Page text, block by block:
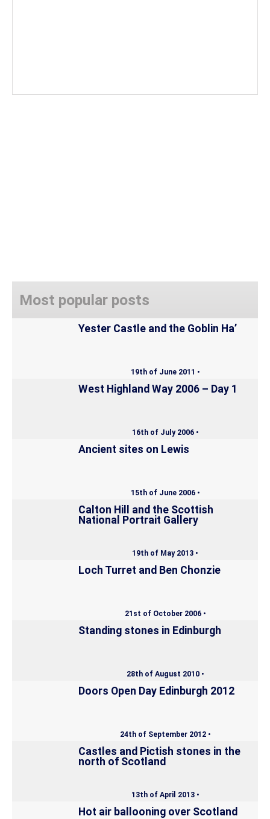
Most popular posts
Yester Castle and the Goblin Ha’
19th of June 2011 •
West Highland Way 2006 – Day 1
16th of July 2006 •
Ancient sites on Lewis
15th of June 2006 •
Calton Hill and the Scottish
National Portrait Gallery
19th of May 2013 •
Loch Turret and Ben Chonzie
21st of October 2006 •
Standing stones in Edinburgh
28th of August 2010 •
Doors Open Day Edinburgh 2012
24th of September 2012 •
Castles and Pictish stones in the
north of Scotland
13th of April 2013 •
Hot air ballooning over Scotland